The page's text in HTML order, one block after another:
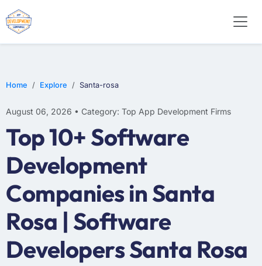
Home Explore Santa-rosa
August 06, 2026 • Category: Top App Development Firms
Top 10+ Software
Development
Companies in Santa
Rosa | Software
Developers Santa Rosa
E-COMMERCE
MOBILE APP DEVELOPMENT
ARTIFICIAL INTELLIGENCE